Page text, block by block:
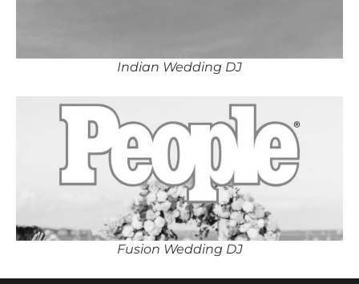
Indian Wedding DJ
Fusion Wedding DJ